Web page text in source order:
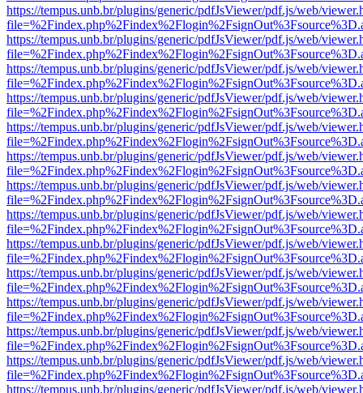
https://tempus.unb.br/plugins/generic/pdfJsViewer/pdf.js/web/
https://tempus.unb.br/plugins/generic/pdfJsViewer/pdf.js/web/
https://tempus.unb.br/plugins/generic/pdfJsViewer/pdf.js/web/
https://tempus.unb.br/plugins/generic/pdfJsViewer/pdf.js/web/
https://tempus.unb.br/plugins/generic/pdfJsViewer/pdf.js/web/
https://tempus.unb.br/plugins/generic/pdfJsViewer/pdf.js/web/
https://tempus.unb.br/plugins/generic/pdfJsViewer/pdf.js/web/
https://tempus.unb.br/plugins/generic/pdfJsViewer/pdf.js/web/
https://tempus.unb.br/plugins/generic/pdfJsViewer/pdf.js/web/
https://tempus.unb.br/plugins/generic/pdfJsViewer/pdf.js/web/
https://tempus.unb.br/plugins/generic/pdfJsViewer/pdf.js/web/
https://tempus.unb.br/plugins/generic/pdfJsViewer/pdf.js/web/
https://tempus.unb.br/plugins/generic/pdfJsViewer/pdf.js/web/
https://tempus.unb.br/plugins/generic/pdfJsViewer/pdf.js/web/